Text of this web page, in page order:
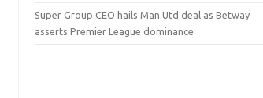
Super Group CEO hails Man Utd deal as Betway
asserts Premier League dominance